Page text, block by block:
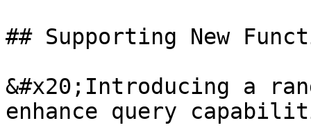
## Supporting New
&#x20;Introducing a
enhance query